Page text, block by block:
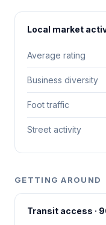
Local market
Average rating
Business diversity
Foot traffic
Street activity
GETTING AROUND
Transit access ·